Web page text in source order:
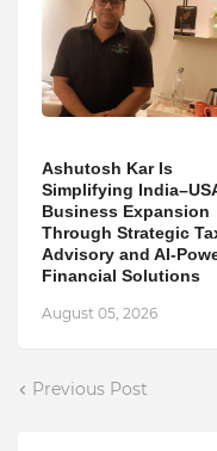
Ashutosh Kar Is
Simplifying
Business Expansion
Through Strategic
Advisory and AI-
Financial Solutions
August 05, 2026
Previous Post